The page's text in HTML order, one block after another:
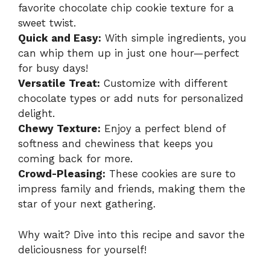
favorite chocolate chip cookie texture for a
sweet twist.
Quick and Easy: With simple ingredients, you
can whip them up in just one hour—perfect
for busy days!
Versatile Treat: Customize with different
chocolate types or add nuts for personalized
delight.
Chewy Texture: Enjoy a perfect blend of
softness and chewiness that keeps you
coming back for more.
Crowd-Pleasing: These cookies are sure to
impress family and friends, making them the
star of your next gathering.
Why wait? Dive into this recipe and savor the
deliciousness for yourself!